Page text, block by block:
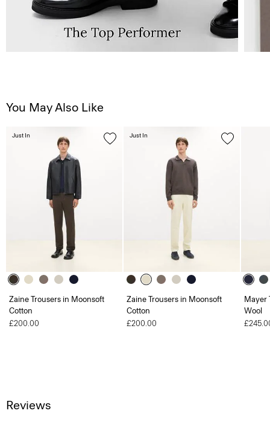
You May Also Like
Zaine Trousers in Moonsoft
Cotton
£200.00
Just In
Zaine Trousers in Moonsoft
Cotton
£200.00
Just In
Mayer
Wool
Reviews